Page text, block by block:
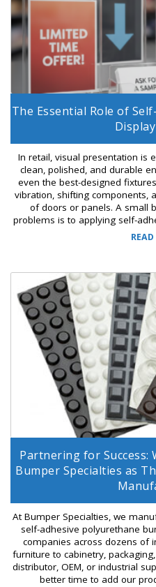
The Essential Role of
In retail, visual presentation is
clean, polished, and durable
even the best-designed
vibration, shifting components,
of doors or panels. A small
problems is to applying self-
Partnering for Success:
Bumper Specialties as
At Bumper Specialties, we
self-adhesive polyurethane
companies across dozens of
furniture to cabinetry,
distributor, OEM, or industrial
better time to add our